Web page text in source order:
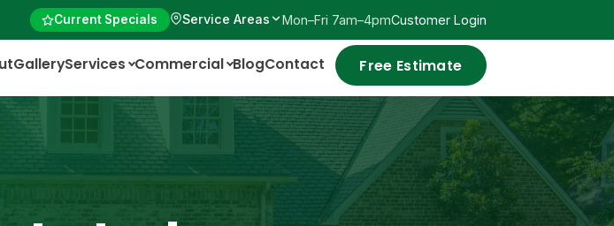
Current Specials Service Areas Mon–Fri 7am–4pmCustomer Login
GalleryServices Commercial BlogContact Free Estimate